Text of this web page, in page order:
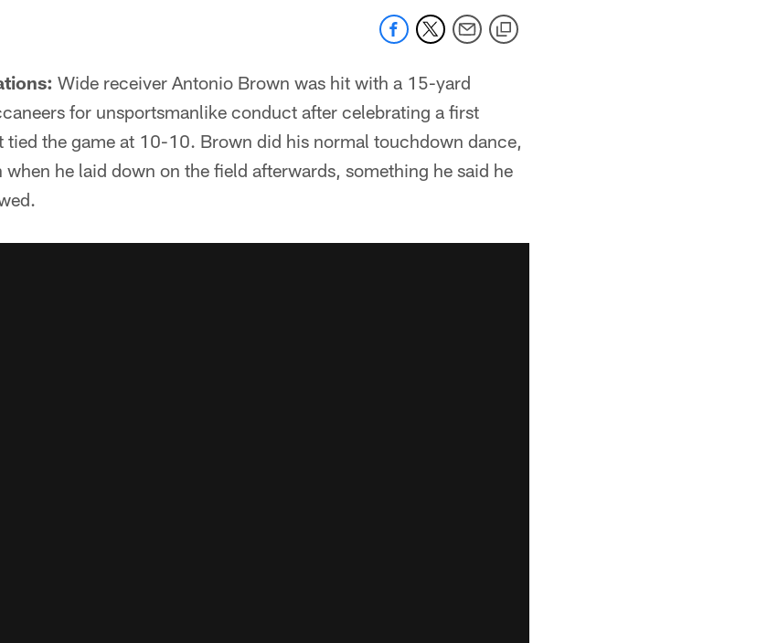
Wide receiver Antonio Brown was hit with a 15-yard
for unsportsmanlike conduct after celebrating a first
the game at 10-10. Brown did his normal touchdown dance,
he laid down on the field afterwards, something he said he